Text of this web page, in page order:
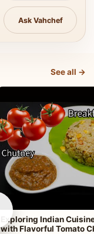
Ask Vahchef
See all →
Exploring Indian
with Flavorful Tomato